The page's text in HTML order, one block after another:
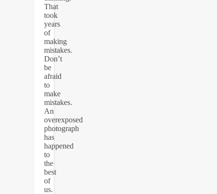
That
took
years
of
making
mistakes.
Don’t
be
afraid
to
make
mistakes.
An
overexposed
photograph
has
happened
to
the
best
of
us.